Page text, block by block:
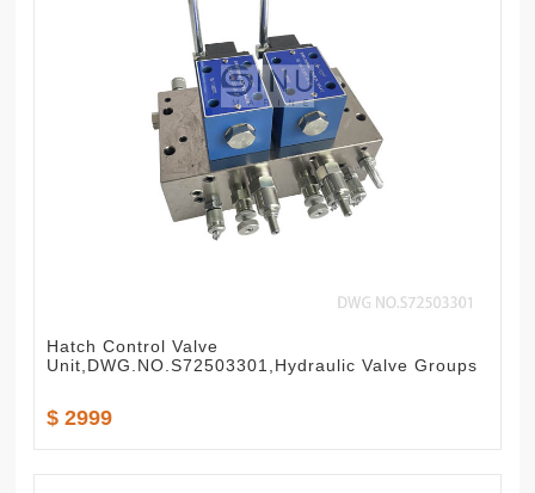
Hatch Control Valve
Unit,DWG.NO.S72503301,Hydraulic Valve Groups
$ 2999